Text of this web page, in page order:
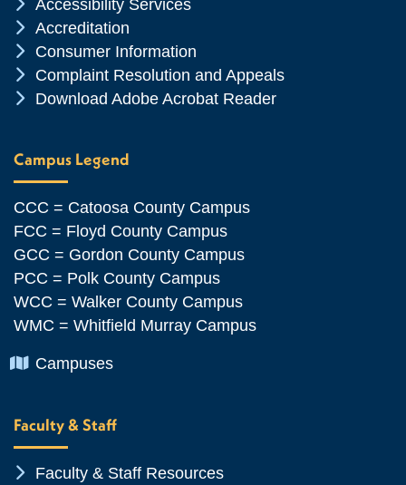
Accessibility Services
Chevron Icon
Accreditation
Chevron Icon
Consumer Information
Chevron Icon
Complaint Resolution and Appeals
Chevron Icon
Download Adobe Acrobat Reader
Campus Legend
CCC = Catoosa County Campus
FCC = Floyd County Campus
GCC = Gordon County Campus
PCC = Polk County Campus
WCC = Walker County Campus
WMC = Whitfield Murray Campus
Chevron Icon
Campuses
Faculty & Staff
Chevron Icon
Faculty & Staff Resources